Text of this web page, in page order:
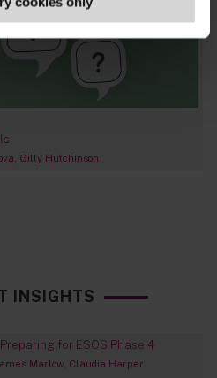
Gilly Hutchinson
INSIGHTS
Preparing for ESOS Phase 4
Marlow Claudia Harper